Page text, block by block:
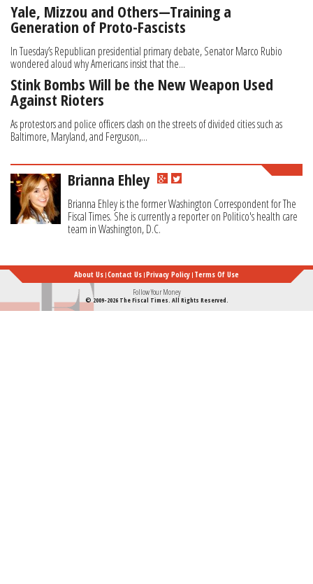
Yale, Mizzou and Others—Training a
Generation of Proto-Fascists
In Tuesday’s Republican presidential primary debate, Senator Marco Rubio
wondered aloud why Americans insist that the...
Stink Bombs Will be the New Weapon Used
Against Rioters
As protestors and police officers clash on the streets of divided cities such as
Baltimore, Maryland, and Ferguson,...
Brianna Ehley
Brianna Ehley is the former Washington Correspondent for The
Fiscal Times. She is currently a reporter on Politico's health care
team in Washington, D.C.
About Us Contact Us Privacy Policy Terms Of Use
Follow Your Money
© 2009-2026 The Fiscal Times. All Rights Reserved.